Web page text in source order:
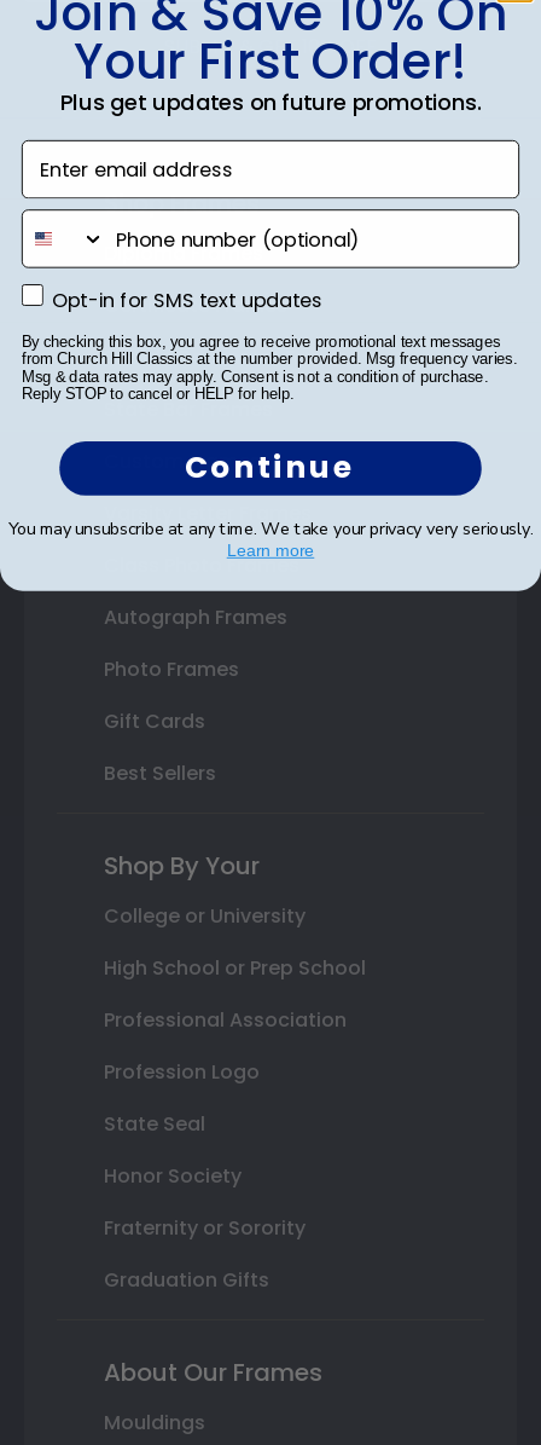
SUBMIT & GET 10% OFF
Shop Frames
Diploma Frames
Certificate Frames
Double Document Frames
Custom Frames
Class Photo Frames
Autograph Frames
Photo Frames
Gift Cards
Best Sellers
Shop By Your
College or University
High School or Prep School
Professional Association
Profession Logo
State Seal
Honor Society
Fraternity or Sorority
Graduation Gifts
About Our Frames
Mouldings
Your First Order!
Plus get updates on future promotions.
Enter email address
phone number
Opt-in for SMS text updates
Opt-in for SMS text updates
By checking this box, you agree to receive promotional text messages
from Church Hill Classics at the number provided. Msg frequency varies.
Msg & data rates may apply. Consent is not a condition of purchase.
Reply STOP to cancel or HELP for help.
Continue
You may unsubscribe at any time. We take your privacy very seriously.
Learn more